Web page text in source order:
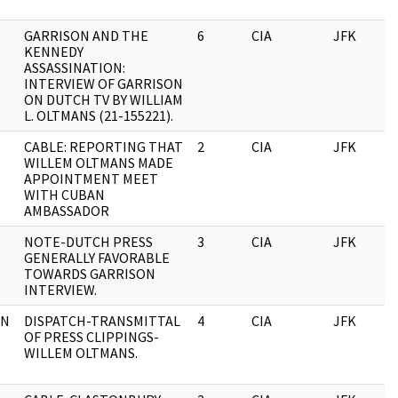
GARRISON AND THE
KENNEDY
ASSASSINATION:
INTERVIEW OF GARRISON
ON DUTCH TV BY WILLIAM
L. OLTMANS (21-155221).
6 CIA JFK
CABLE: REPORTING THAT
WILLEM OLTMANS MADE
APPOINTMENT MEET
WITH CUBAN
AMBASSADOR
2 CIA JFK
NOTE-DUTCH PRESS
GENERALLY FAVORABLE
TOWARDS GARRISON
INTERVIEW.
3 CIA JFK
DISPATCH-TRANSMITTAL
OF PRESS CLIPPINGS-
WILLEM OLTMANS.
4 CIA JFK